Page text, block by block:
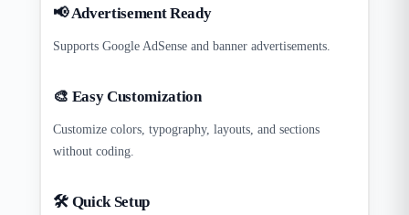
📢 Advertisement Ready
Supports Google AdSense and banner advertisements.
🎨 Easy Customization
Customize colors, typography, layouts, and sections
without coding.
🛠 Quick Setup